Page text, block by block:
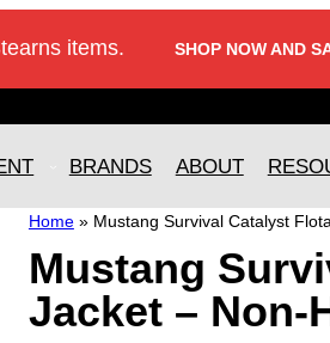
items. SHOP NOW AND
BRANDS ABOUT
Home» Mustang Survival Catalyst
Mustang
Jacket – Non-